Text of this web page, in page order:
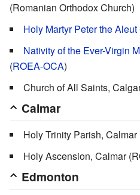
(Romanian Orthodox Church)
Holy Martyr Peter the Aleut
Nativity of the Ever-Virgin
(ROEA-OCA)
Church of All Saints,
Calmar
Holy Trinity Parish, Calmar
Holy Ascension, Calmar
Edmonton